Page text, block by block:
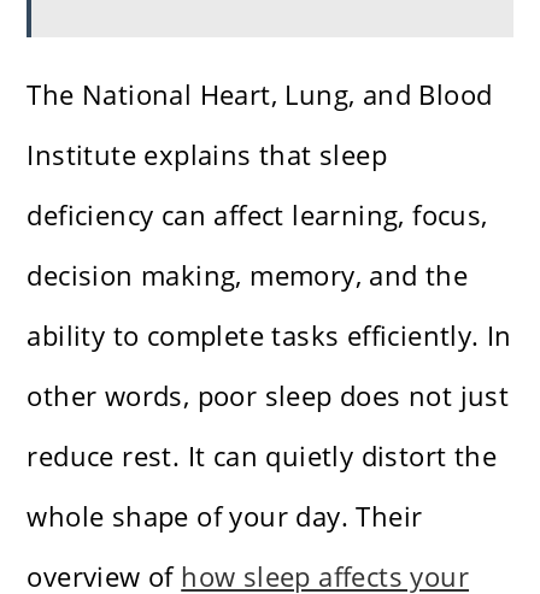
The National Heart, Lung, and Blood
Institute explains that sleep
deficiency can affect learning, focus,
decision making, memory, and the
ability to complete tasks efficiently. In
other words, poor sleep does not just
reduce rest. It can quietly distort the
whole shape of your day. Their
overview of how sleep affects your